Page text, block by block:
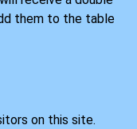
them to the table
on this site.